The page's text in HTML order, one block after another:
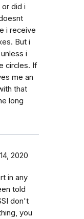
did i
i receive
But i
i
circles. If
me an
that
long
2020
in any
told
don't
you